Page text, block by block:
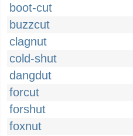
boot-cut
buzzcut
clagnut
cold-shut
dangdut
forcut
forshut
foxnut